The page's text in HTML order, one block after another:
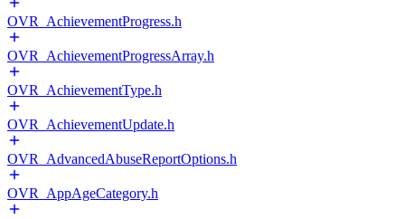
OVR_AchievementProgress.h
OVR_AchievementProgressArray.h
OVR_AchievementType.h
OVR_AchievementUpdate.h
OVR_AdvancedAbuseReportOptions.h
OVR_AppAgeCategory.h